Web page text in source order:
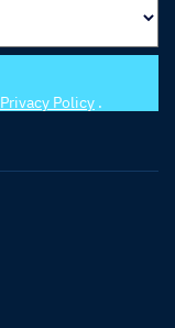
Privacy Policy .